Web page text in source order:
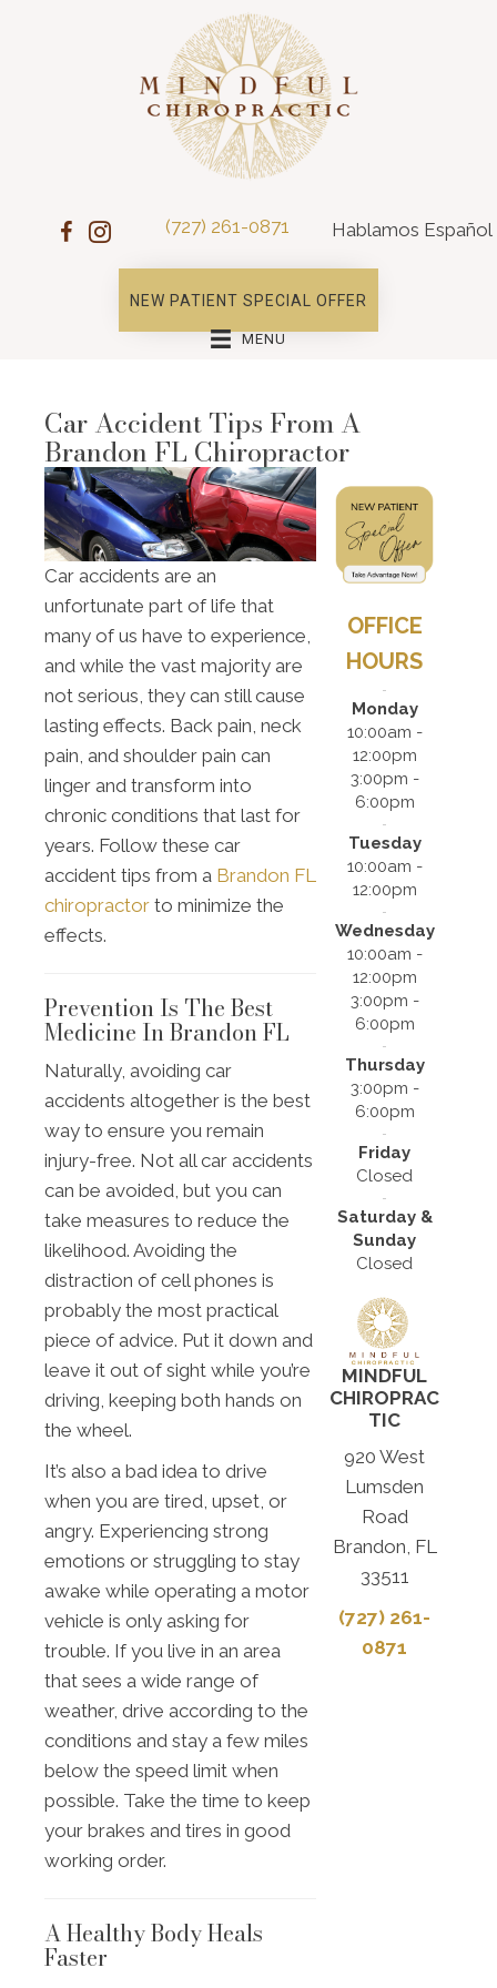
(727) 261-0871 Hablamos Español
NEW PATIENT SPECIAL OFFER
MENU
Car Accident Tips From A
Brandon FL Chiropractor
Car accidents are an
unfortunate part of life that
many of us have to experience,
and while the vast majority are
not serious, they can still cause
lasting effects. Back pain, neck
pain, and shoulder pain can
linger and transform into
chronic conditions that last for
years. Follow these car
accident tips from a Brandon FL
chiropractor to minimize the
effects.
Prevention Is The Best
Medicine In Brandon FL
Naturally, avoiding car
accidents altogether is the best
way to ensure you remain
injury-free. Not all car accidents
can be avoided, but you can
take measures to reduce the
likelihood. Avoiding the
distraction of cell phones is
probably the most practical
piece of advice. Put it down and
leave it out of sight while you’re
driving, keeping both hands on
the wheel.
It’s also a bad idea to drive
when you are tired, upset, or
angry. Experiencing strong
emotions or struggling to stay
awake while operating a motor
vehicle is only asking for
trouble. If you live in an area
that sees a wide range of
weather, drive according to the
conditions and stay a few miles
below the speed limit when
possible. Take the time to keep
your brakes and tires in good
working order.
A Healthy Body Heals
Faster
OFFICE
HOURS
Monday
10:00am -
12:00pm
3:00pm -
6:00pm
Tuesday
10:00am -
12:00pm
Wednesday
10:00am -
12:00pm
3:00pm -
6:00pm
Thursday
3:00pm -
6:00pm
Friday
Closed
Saturday &
Sunday
Closed
MINDFUL
CHIROPRAC
TIC
920 West
Lumsden
Road
Brandon, FL
33511
(727) 261-
0871